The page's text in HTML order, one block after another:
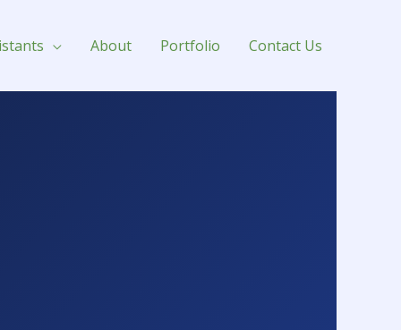
About Portfolio Contact Us